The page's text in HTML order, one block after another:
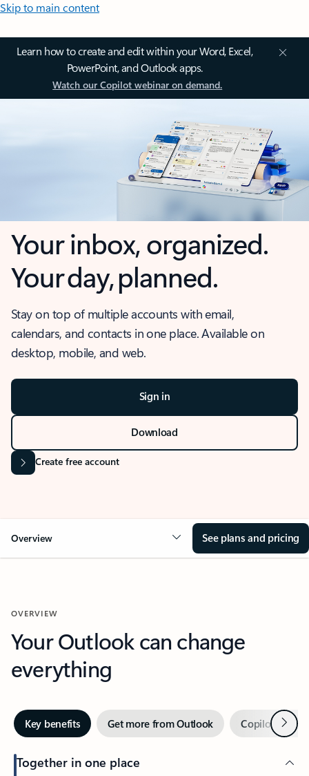
Skip to main content
Learn how to create and edit within your Word, Excel,
PowerPoint, and Outlook apps.
Watch our Copilot webinar on demand.
Your inbox, organized.
Your day, planned.
Stay on top of multiple accounts with email,
calendars, and contacts in one place. Available on
desktop, mobile, and web.
Sign in
Download
Create free account
Overview See plans and pricing
OVERVIEW
Your Outlook can change
everything
Key benefits Get more from Outlook Copilot inNext
Together in one place